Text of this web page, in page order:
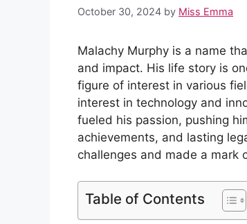
October 30, 2024 by Miss Emma
Malachy Murphy is a name
and impact. His life story is
figure of interest in various
interest in technology and
fueled his passion, pushing
achievements, and lasting
challenges and made a mark
Table of Contents